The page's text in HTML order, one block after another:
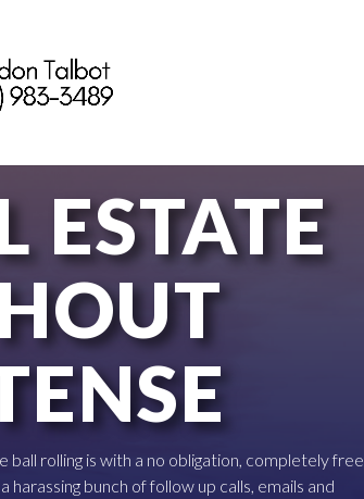
ESTATE
ball rolling is with a no obligation, completely free
harassing bunch of follow up calls, emails and